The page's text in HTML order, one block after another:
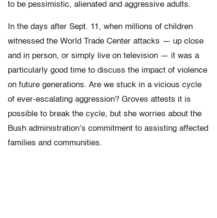
to be pessimistic, alienated and aggressive adults.
In the days after Sept. 11, when millions of children
witnessed the World Trade Center attacks — up close
and in person, or simply live on television — it was a
particularly good time to discuss the impact of violence
on future generations. Are we stuck in a vicious cycle
of ever-escalating aggression? Groves attests it is
possible to break the cycle, but she worries about the
Bush administration’s commitment to assisting affected
families and communities.